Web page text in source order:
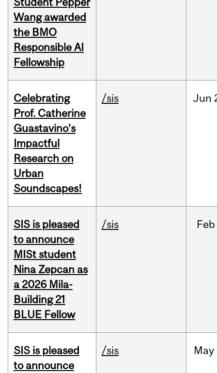
Wang awarded
the BMO
Responsible AI
Fellowship
Celebrating
Prof. Catherine
Guastavino’s
Impactful
Research on
Urban
Soundscapes!
/sis Jun
SIS is pleased
to announce
MISt student
Nina Zepcan as
a 2026 Mila-
Building 21
BLUE Fellow
/sis Feb
SIS is pleased
to announce
/sis May